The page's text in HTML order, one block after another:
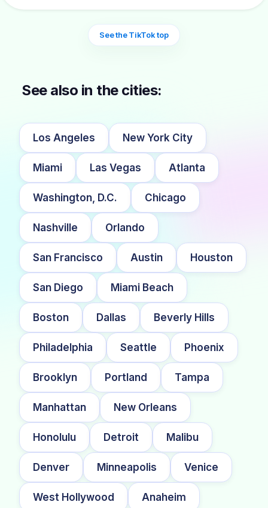
See the TikTok top
See also in the cities:
Los Angeles New York City
Miami Las Vegas Atlanta
Washington, D.C. Chicago
Nashville Orlando
San Francisco Austin Houston
San Diego Miami Beach
Boston Dallas Beverly Hills
Philadelphia Seattle Phoenix
Brooklyn Portland Tampa
Manhattan New Orleans
Honolulu Detroit Malibu
Denver Minneapolis Venice
West Hollywood Anaheim